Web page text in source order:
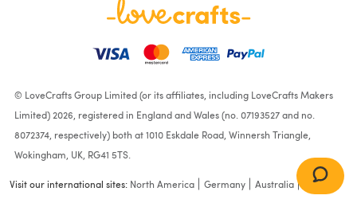
© LoveCrafts Group Limited (or its affiliates, including LoveCrafts Makers
Limited) 2026, registered in England and Wales (no. 07193527 and no.
8072374, respectively) both at 1010 Eskdale Road, Winnersh Triangle,
Wokingham, UK, RG41 5TS.
Visit our international sites: North America Germany Australia France